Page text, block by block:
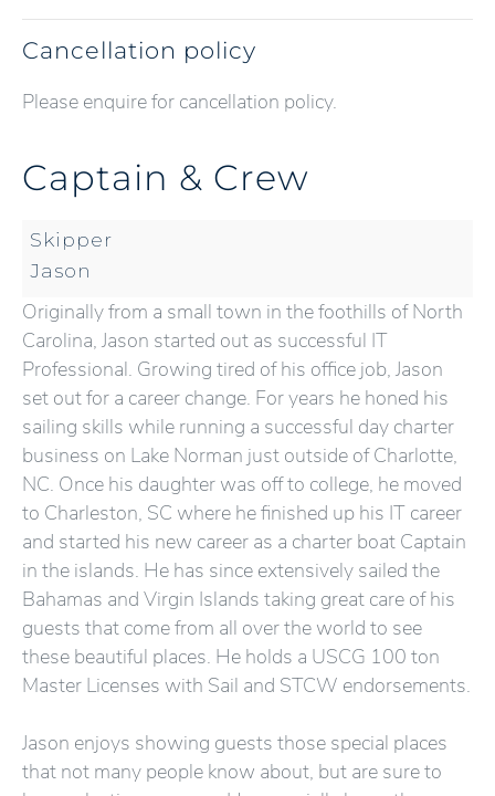
Cancellation policy
Please enquire for cancellation policy.
Captain & Crew
Skipper
Jason
Originally from a small town in the foothills of North
Carolina, Jason started out as successful IT
Professional. Growing tired of his office job, Jason
set out for a career change. For years he honed his
sailing skills while running a successful day charter
business on Lake Norman just outside of Charlotte,
NC. Once his daughter was off to college, he moved
to Charleston, SC where he finished up his IT career
and started his new career as a charter boat Captain
in the islands. He has since extensively sailed the
Bahamas and Virgin Islands taking great care of his
guests that come from all over the world to see
these beautiful places. He holds a USCG 100 ton
Master Licenses with Sail and STCW endorsements.
Jason enjoys showing guests those special places
that not many people know about, but are sure to